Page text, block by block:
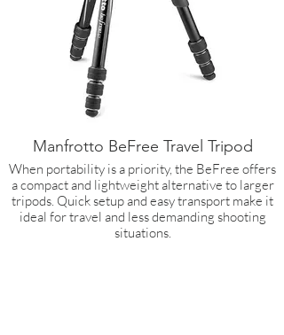
Manfrotto BeFree Travel Tripod
When portability is a priority, the BeFree offers
a compact and lightweight alternative to larger
tripods. Quick setup and easy transport make it
ideal for travel and less demanding shooting
situations.